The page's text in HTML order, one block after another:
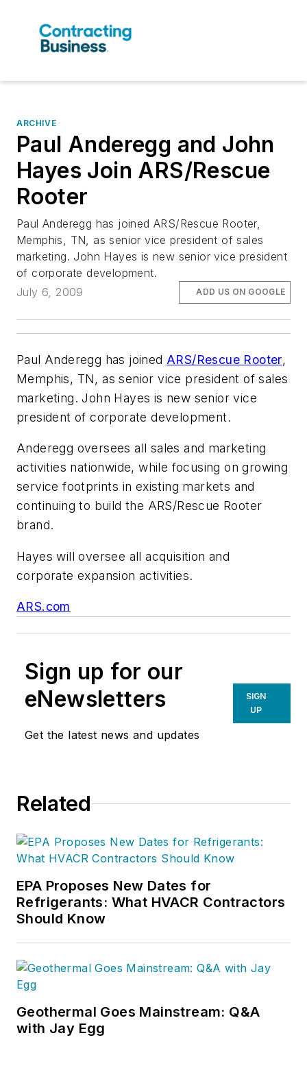
ARCHIVE
Paul Anderegg and John
Hayes Join ARS/Rescue
Rooter
Paul Anderegg has joined ARS/Rescue Rooter,
Memphis, TN, as senior vice president of sales
marketing. John Hayes is new senior vice president
of corporate development.
July 6, 2009
ADD US ON GOOGLE
Paul Anderegg has joined ARS/Rescue Rooter,
Memphis, TN, as senior vice president of sales
marketing. John Hayes is new senior vice
president of corporate development.
Anderegg oversees all sales and marketing
activities nationwide, while focusing on growing
service footprints in existing markets and
continuing to build the ARS/Rescue Rooter
brand.
Hayes will oversee all acquisition and
corporate expansion activities.
ARS.com
Sign up for our
eNewsletters
Get the latest news and updates
SIGN
UP
Related
EPA Proposes New Dates for
Refrigerants: What HVACR Contractors
Should Know
Geothermal Goes Mainstream: Q&A
with Jay Egg